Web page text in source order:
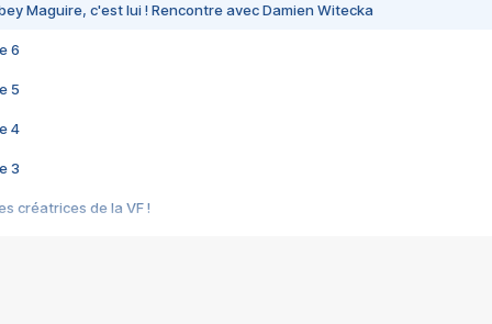
Maguire, c'est lui ! Rencontre avec Damien Witecka
6
5
4
3
créatrices de la VF !